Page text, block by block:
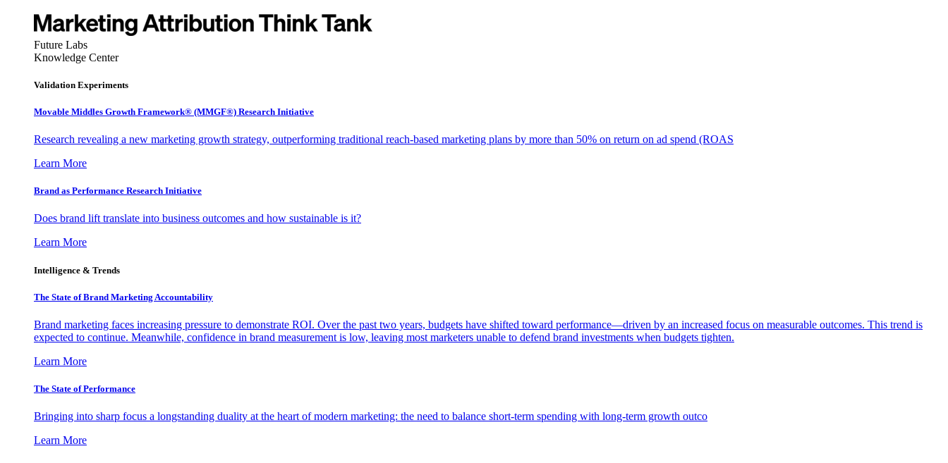
Future Labs
Knowledge Center
Validation Experiments
Movable Middles Growth Framework® (MMGF®) Research Initiative
Research revealing a new marketing growth strategy, outperforming traditional reach-based marketing plans by more than 50% on return on ad spend (ROAS
Learn More
Brand as Performance Research Initiative
Does brand lift translate into business outcomes and how sustainable is it?
Learn More
Intelligence & Trends
The State of Brand Marketing Accountability
Brand marketing faces increasing pressure to demonstrate ROI. Over the past two years, budgets have shifted toward performance—driven by an increased focus on measurable outcomes. This trend is
expected to continue. Meanwhile, confidence in brand measurement is low, leaving most marketers unable to defend brand investments when budgets tighten.
Learn More
The State of Performance
Bringing into sharp focus a longstanding duality at the heart of modern marketing: the need to balance short-term spending with long-term growth outco
Learn More